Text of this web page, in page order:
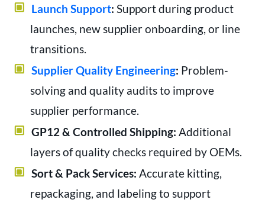
Launch Support: Support during product
launches, new supplier onboarding, or line
transitions.
Supplier Quality Engineering: Problem-
solving and quality audits to improve
supplier performance.
GP12 & Controlled Shipping: Additional
layers of quality checks required by OEMs.
Sort & Pack Services: Accurate kitting,
repackaging, and labeling to support